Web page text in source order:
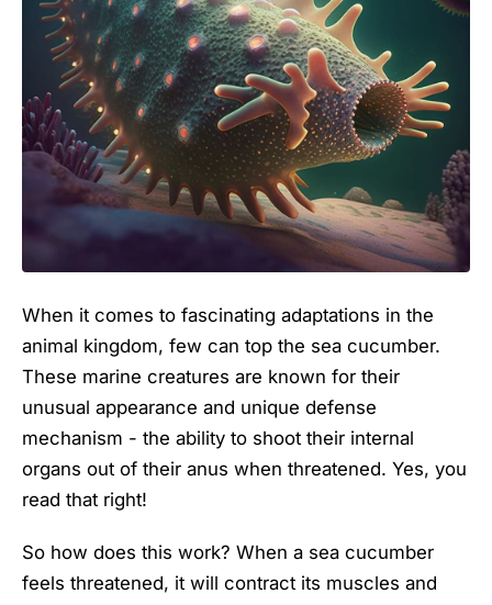
When it comes to fascinating adaptations in the
animal kingdom, few can top the sea cucumber.
These marine creatures are known for their
unusual appearance and unique defense
mechanism - the ability to shoot their internal
organs out of their anus when threatened. Yes, you
read that right!
So how does this work? When a sea cucumber
feels threatened, it will contract its muscles and